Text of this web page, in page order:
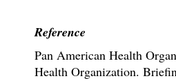
Reference
Pan American Health
Health Organization.